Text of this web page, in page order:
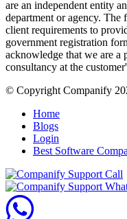
are an independent entity
department or agency.
client requirements to
government registration
acknowledge that we are a
consultancy at the
© Copyright Companify
Home
Blogs
Login
Best Software